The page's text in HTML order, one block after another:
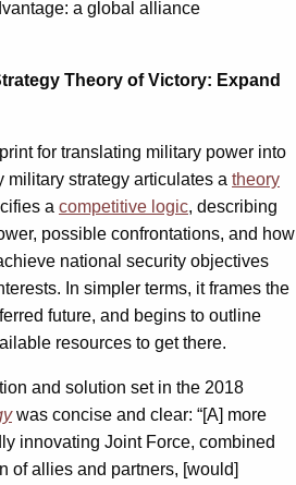
a global alliance
Theory of Victory: Expand
for translating military power into
strategy articulates a theory
a competitive logic, describing
possible confrontations, and how
national security objectives
In simpler terms, it frames the
future, and begins to outline
resources to get there.
and solution set in the 2018
was concise and clear: “[A] more
innovating Joint Force, combined
of allies and partners, [would]